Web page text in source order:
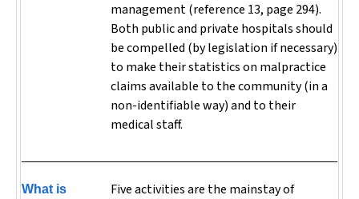
management (reference 13, page 294).
Both public and private hospitals should
be compelled (by legislation if necessary)
to make their statistics on malpractice
claims available to the community (in a
non-identifiable way) and to their
medical staff.
What is
Five activities are the mainstay of